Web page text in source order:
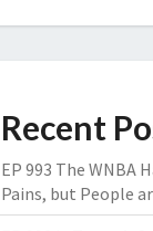
Recent
EP 993 The WNBA
Pains, but People